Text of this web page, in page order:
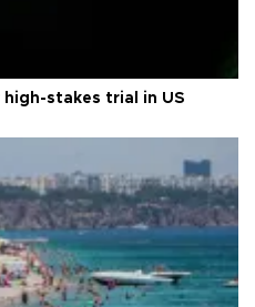
stakes trial in US